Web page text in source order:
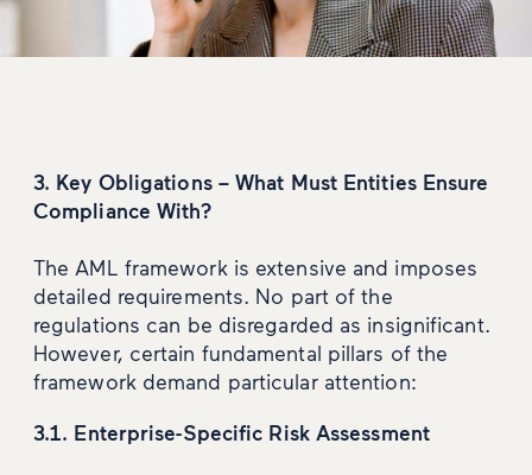
3. Key Obligations – What Must Entities Ensure
Compliance With?
The AML framework is extensive and imposes
detailed requirements. No part of the
regulations can be disregarded as insignificant.
However, certain fundamental pillars of the
framework demand particular attention:
3.1. Enterprise-Specific Risk Assessment